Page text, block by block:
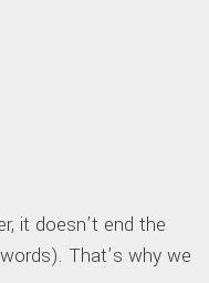
it doesn’t end the
That’s why we